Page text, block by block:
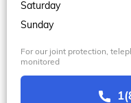
Saturday
Sunday
For our joint protection,
monitored